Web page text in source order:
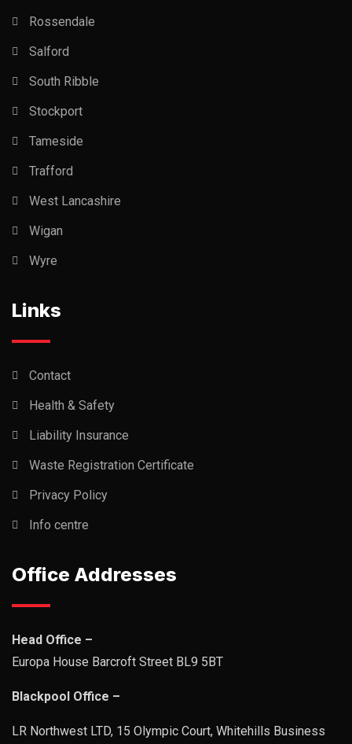
Rossendale
Salford
South Ribble
Stockport
Tameside
Trafford
West Lancashire
Wigan
Wyre
Links
Contact
Health & Safety
Liability Insurance
Waste Registration Certificate
Privacy Policy
Info centre
Office Addresses
Head Office –
Europa House Barcroft Street BL9 5BT
Blackpool Office –
LR Northwest LTD, 15 Olympic Court, Whitehills Business